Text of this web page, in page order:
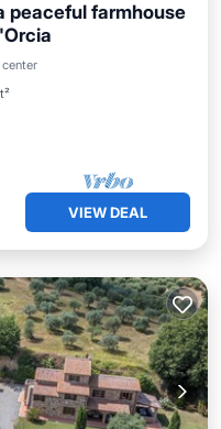
peaceful farmhouse
VIEW DEAL